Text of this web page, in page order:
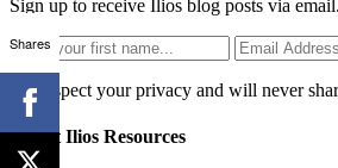
Sign up to receive Ilios blog posts via email.
We respect your privacy and will never
About Ilios Resources
Shares